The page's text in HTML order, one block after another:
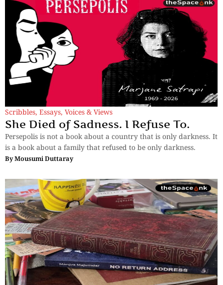
Scribbles, Essays, Voices & Views
She Died of Sadness. I Refuse To.
Persepolis is not a book about a country that is only darkness. It
is a book about a family that refused to be only darkness.
ByMousumi Duttaray